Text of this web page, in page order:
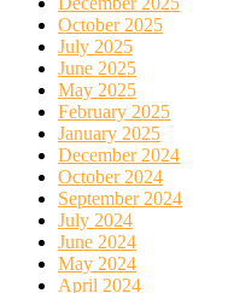
October 2025
July 2025
June 2025
May 2025
February 2025
January 2025
December 2024
October 2024
September 2024
July 2024
June 2024
May 2024
April 2024